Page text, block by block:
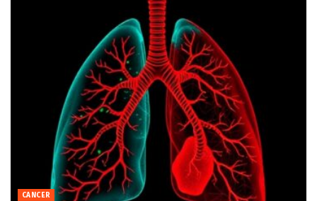
CANCER